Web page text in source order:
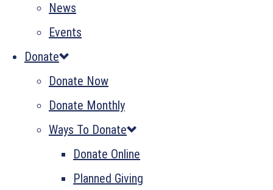
News
Events
Donate
Donate Now
Donate Monthly
Ways To Donate
Donate Online
Planned Giving